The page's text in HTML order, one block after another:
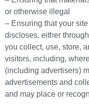
or otherwise illegal
– Ensuring that your
discloses, either
you collect, use, store,
visitors, including,
(including advertisers)
advertisements and
and may place or